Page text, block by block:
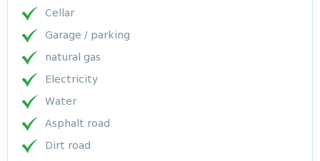
Cellar
Garage / parking
natural gas
Electricity
Water
Asphalt road
Dirt road